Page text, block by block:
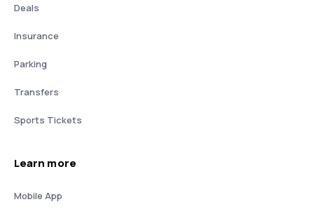
Deals
Insurance
Parking
Transfers
Sports Tickets
Learn more
Mobile App